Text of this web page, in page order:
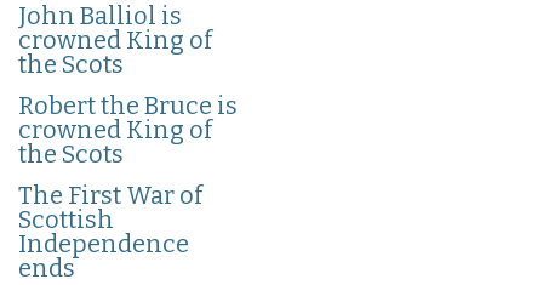
John Balliol is
crowned King of
the Scots
Robert the Bruce is
crowned King of
the Scots
The First War of
Scottish
Independence
ends